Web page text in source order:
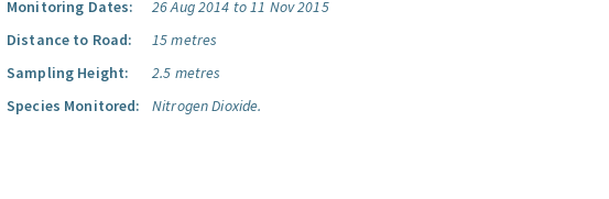
Monitoring Dates:
26 Aug 2014 to 11 Nov 2015
Distance to Road:
15 metres
Sampling Height:
2.5 metres
Species Monitored:
Nitrogen Dioxide.